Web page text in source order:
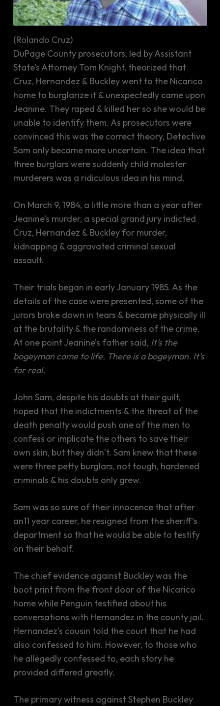
(Rolando Cruz)
DuPage County prosecutors, led by Assistant
State’s Attorney Tom Knight, theorized that
Cruz, Hernandez & Buckley went to the Nicarico
home to burglarize it & unexpectedly came upon
Jeanine. They raped & killed her so she would be
unable to identify them. As prosecutors were
convinced this was the correct theory, Detective
Sam only became more uncertain. The idea that
three burglars were suddenly child molester
murderers was a ridiculous idea in his mind.
On March 9, 1984, a little more than a year after
Jeanine’s murder, a special grand jury indicted
Cruz, Hernandez & Buckley for murder,
kidnapping & aggravated criminal sexual
assault.
Their trials began in early January 1985. As the
details of the case were presented, some of the
jurors broke down in tears & became physically ill
at the brutality & the randomness of the crime.
At one point Jeanine’s father said, It’s the
bogeyman come to life. There is a bogeyman. It’s
for real.
John Sam, despite his doubts at their guilt,
hoped that the indictments & the threat of the
death penalty would push one of the men to
confess or implicate the others to save their
own skin, but they didn’t. Sam knew that these
were three petty burglars, not tough, hardened
criminals & his doubts only grew.
Sam was so sure of their innocence that after
an11 year career, he resigned from the sheriff’s
department so that he would be able to testify
on their behalf.
The chief evidence against Buckley was the
boot print from the front door of the Nicarico
home while Penguin testified about his
conversations with Hernandez in the county jail.
Hernandez’s cousin told the court that he had
also confessed to him. However, to those who
he allegedly confessed to, each story he
provided differed greatly.
The primary witness against Stephen Buckley